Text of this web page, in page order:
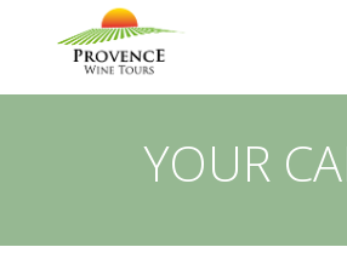
YOUR